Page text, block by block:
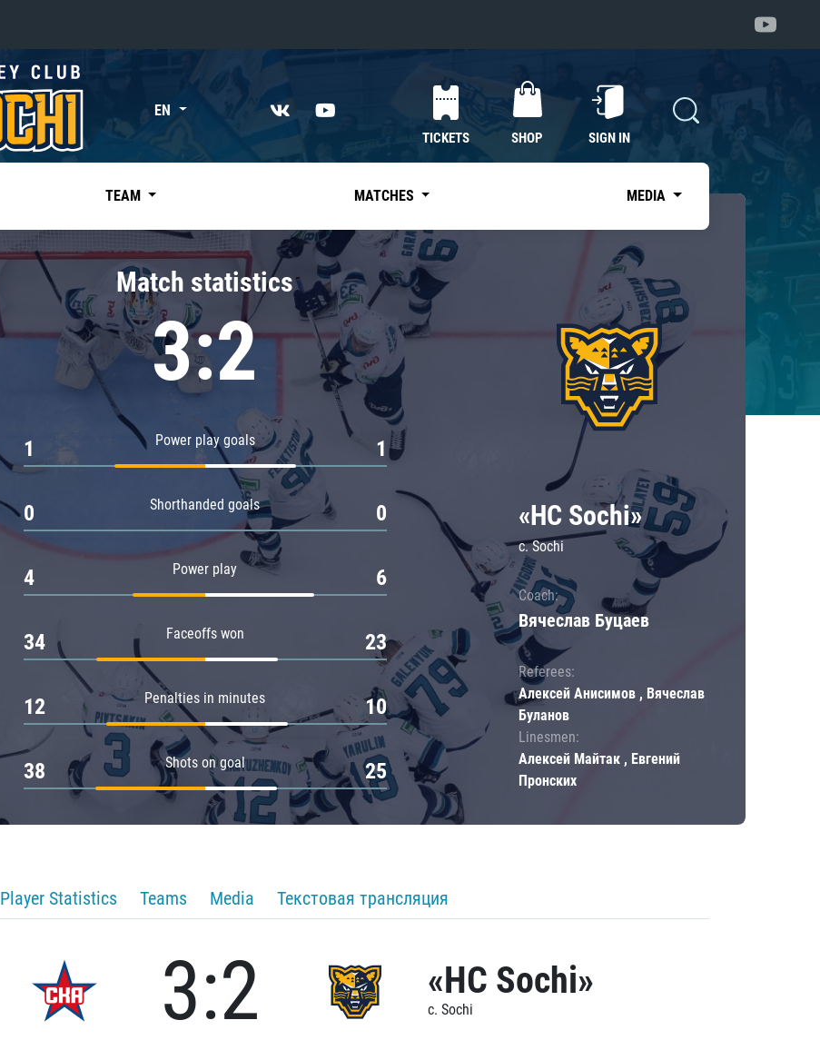
«East»
Kharlamov division
Avtomobilist
Chernyshev division
Avangard
Admiral
EN
TICKETS SHOP SIGN IN
TEAM MATCHES MEDIA
Match statistics
3:2
Power play goals
1 1
Shorthanded goals
0 0
Power play
4 6
Faceoffs won
34 23
Penalties in minutes
12 10
Shots on goal
38 25
«HC Sochi»
c. Sochi
Coach:
Вячеслав Буцаев
Referees:
Алексей Анисимов , Вячеслав
Буланов
Linesmen:
Алексей Майтак , Евгений
Пронских
Player Statistics Teams Media Текстовая трансляция
3:2 «HC Sochi»
c. Sochi